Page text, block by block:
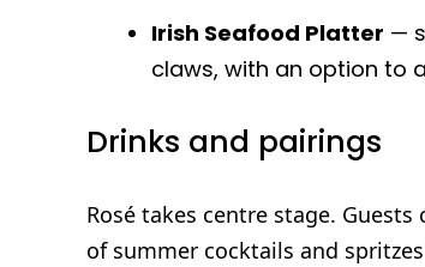
Irish Seafood Platter —
claws, with an option to
Drinks and pairings
Rosé takes centre stage.
of summer cocktails and